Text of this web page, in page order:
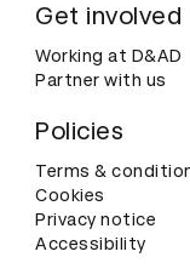
Get involved
Working at D&AD
Partner with us
Policies
Terms &
Cookies
Privacy notice
Accessibility